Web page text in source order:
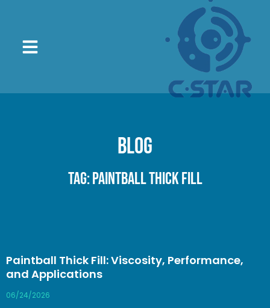
Blog
Tag: paintball thick fill
Paintball Thick Fill: Viscosity, Performance,
and Applications
06/24/2026